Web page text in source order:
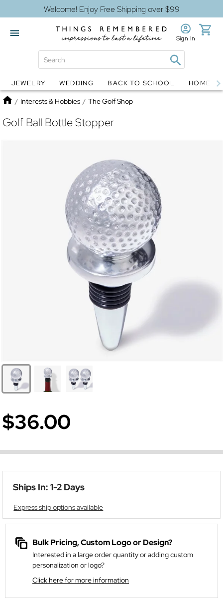
Welcome! Enjoy Free Shipping over $99
Globes Jewelry
Sign In
JEWELRY WEDDING BACK TO SCHOOL HOME
Home
/ Interests & Hobbies / The Golf Shop
Golf Ball Bottle Stopper
$36.00
Ships In: 1-2 Days
Express ship options available
Bulk Pricing, Custom Logo or Design?
Interested in a large order quantity or adding custom
personalization or logo?
Click here for more information